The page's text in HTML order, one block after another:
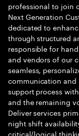
professional to join
Next Generation
dedicated to
through structured
responsible for
and vendors of our
seamless,
communication and
support process
and the remaining
Deliver services
night shift
critical/logical